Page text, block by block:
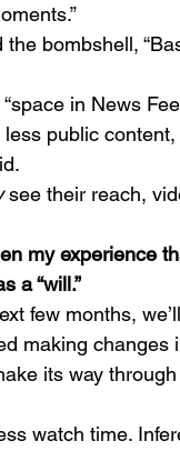
bombshell,
in News
less public
see their reach,
a “will.”
few months,
making
its way
watch time.